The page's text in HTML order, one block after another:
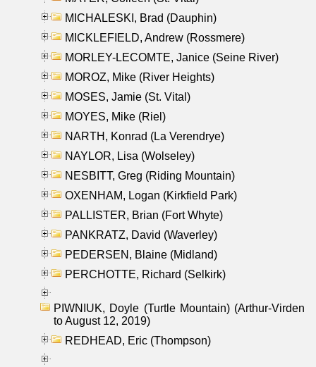
MICHALESKI, Brad (Dauphin)
MICKLEFIELD, Andrew (Rossmere)
MORLEY-LECOMTE, Janice (Seine River)
MOROZ, Mike (River Heights)
MOSES, Jamie (St. Vital)
MOYES, Mike (Riel)
NARTH, Konrad (La Verendrye)
NAYLOR, Lisa (Wolseley)
NESBITT, Greg (Riding Mountain)
OXENHAM, Logan (Kirkfield Park)
PALLISTER, Brian (Fort Whyte)
PANKRATZ, David (Waverley)
PEDERSEN, Blaine (Midland)
PERCHOTTE, Richard (Selkirk)
PIWNIUK, Doyle (Turtle Mountain) (Arthur-Virden
to August 12, 2019)
REDHEAD, Eric (Thompson)